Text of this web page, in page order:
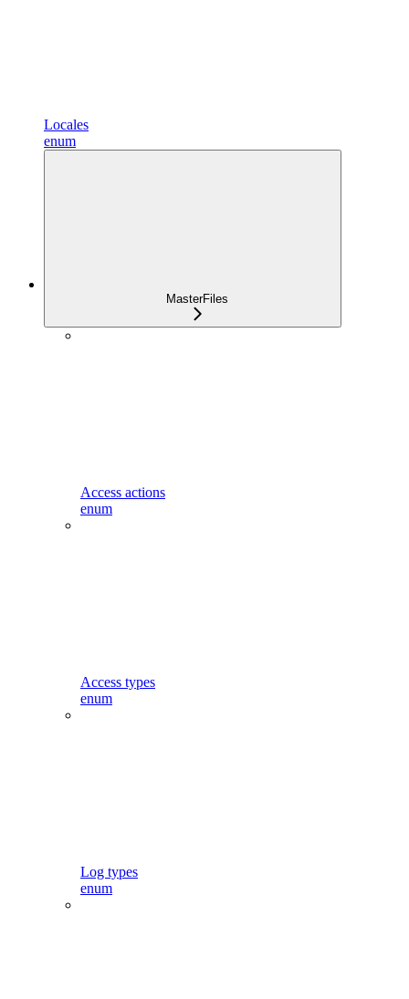
Locales
enum
MasterFiles
Access actions
enum
Access types
enum
Log types
enum